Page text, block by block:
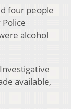
four people
alcohol
available,